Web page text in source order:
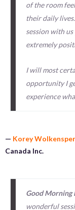
of the room
their daily
session with
extremely
I will most
opportunity I
experience
— Korey
Canada Inc.
Good Morning
wonderful